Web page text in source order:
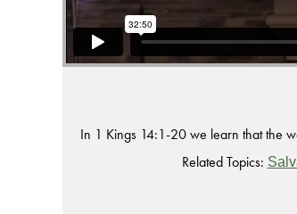
In 1 Kings 14:1-20 we learn that the
Related Topics: